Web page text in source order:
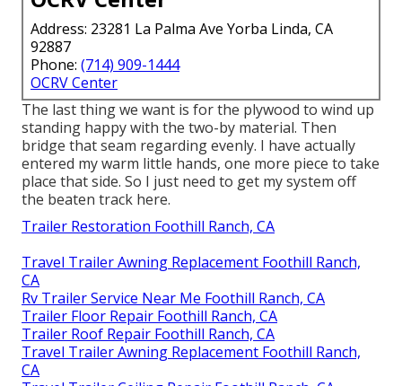
Address: 23281 La Palma Ave Yorba Linda, CA
92887
Phone: (714) 909-1444
OCRV Center
The last thing we want is for the plywood to wind up
standing happy with the two-by material. Then
bridge that seam regarding evenly. I have actually
entered my warm little hands, one more piece to take
place that side. So I just need to get my system off
the beaten track here.
Trailer Restoration Foothill Ranch, CA
Travel Trailer Awning Replacement Foothill Ranch,
CA
Rv Trailer Service Near Me Foothill Ranch, CA
Trailer Floor Repair Foothill Ranch, CA
Trailer Roof Repair Foothill Ranch, CA
Travel Trailer Awning Replacement Foothill Ranch,
CA